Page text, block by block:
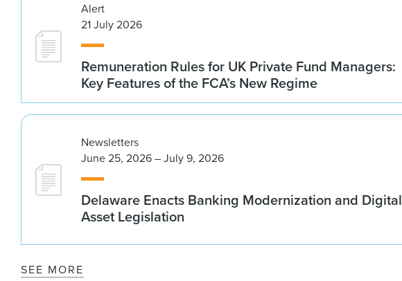
Alert
21 July 2026
Remuneration Rules for UK Private Fund Managers:
Key Features of the FCA’s New Regime
Newsletters
June 25, 2026 – July 9, 2026
Delaware Enacts Banking Modernization and Digital
Asset Legislation
SEE MORE